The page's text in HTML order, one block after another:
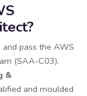
pass the AWS
(SAA-C03).
&
and moulded